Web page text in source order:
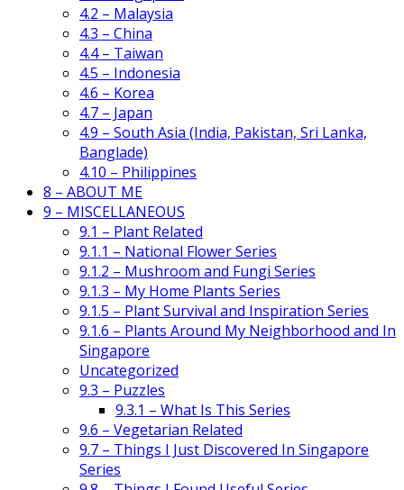
4.2 – Malaysia
4.3 – China
4.4 – Taiwan
4.5 – Indonesia
4.6 – Korea
4.7 – Japan
4.9 – South Asia (India, Pakistan, Sri Lanka,
Banglade)
4.10 – Philippines
8 – ABOUT ME
9 – MISCELLANEOUS
9.1 – Plant Related
9.1.1 – National Flower Series
9.1.2 – Mushroom and Fungi Series
9.1.3 – My Home Plants Series
9.1.5 – Plant Survival and Inspiration Series
9.1.6 – Plants Around My Neighborhood and In
Singapore
Uncategorized
9.3 – Puzzles
9.3.1 – What Is This Series
9.6 – Vegetarian Related
9.7 – Things I Just Discovered In Singapore
Series